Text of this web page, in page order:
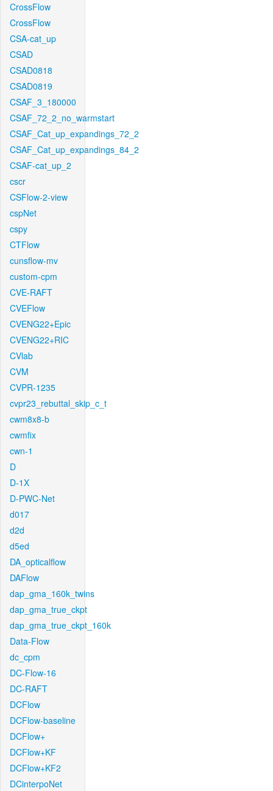
CrossFlow
CrossFlow
CSA-cat_up
CSAD
CSAD0818
CSAD0819
CSAF_3_180000
CSAF_72_2_no_warmstart
CSAF_Cat_up_expandings_72_2
CSAF_Cat_up_expandings_84_2
CSAF-cat_up_2
cscr
CSFlow-2-view
cspNet
cspy
CTFlow
cunsflow-mv
custom-cpm
CVE-RAFT
CVEFlow
CVENG22+Epic
CVENG22+RIC
CVlab
CVM
CVPR-1235
cvpr23_rebuttal_skip_c_t
cwm8x8-b
cwmfix
cwn-1
D
D-1X
D-PWC-Net
d017
d2d
d5ed
DA_opticalflow
DAFlow
dap_gma_160k_twins
dap_gma_true_ckpt
dap_gma_true_ckpt_160k
Data-Flow
dc_cpm
DC-Flow-16
DC-RAFT
DCFlow
DCFlow-baseline
DCFlow+
DCFlow+KF
DCFlow+KF2
DCinterpoNet